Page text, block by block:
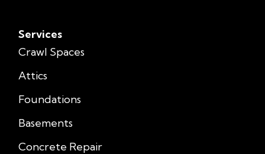
Services
Crawl Spaces
Attics
Foundations
Basements
Concrete Repair